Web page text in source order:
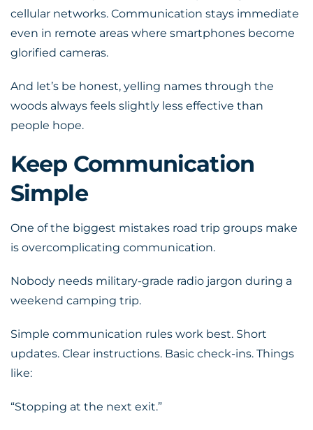
cellular networks. Communication stays immediate
even in remote areas where smartphones become
glorified cameras.
And let’s be honest, yelling names through the
woods always feels slightly less effective than
people hope.
Keep Communication
Simple
One of the biggest mistakes road trip groups make
is overcomplicating communication.
Nobody needs military-grade radio jargon during a
weekend camping trip.
Simple communication rules work best. Short
updates. Clear instructions. Basic check-ins. Things
like:
“Stopping at the next exit.”